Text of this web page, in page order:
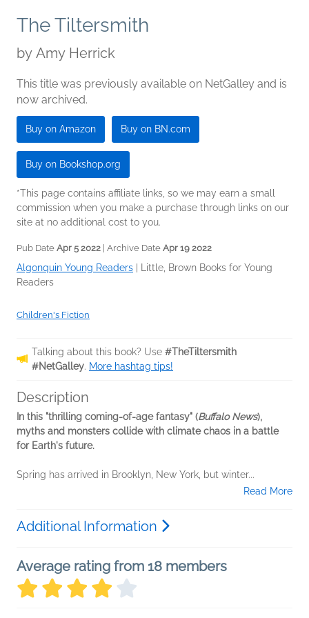
The Tiltersmith
by Amy Herrick
This title was previously available on NetGalley and is
now archived.
Buy on Amazon Buy on BN.com
Buy on Bookshop.org
*This page contains affiliate links, so we may earn a small
commission when you make a purchase through links on our
site at no additional cost to you.
Pub Date Apr 5 2022 | Archive Date Apr 19 2022
Algonquin Young Readers | Little, Brown Books for Young
Readers
Children's Fiction
Talking about this book? Use #TheTiltersmith
#NetGalley. More hashtag tips!
Description
In this "thrilling coming-of-age fantasy" (Buffalo News),
myths and monsters collide with climate chaos in a battle
for Earth's future.
Spring has arrived in Brooklyn, New York, but winter...
Read More
Additional Information
Average rating from 18 members